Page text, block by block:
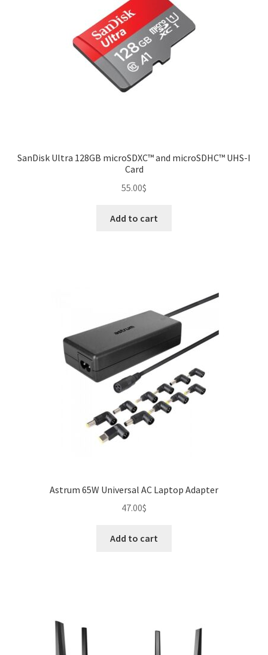
SanDisk Ultra 128GB microSDXC™ and microSDHC™ UHS-I
Card
55.00$
Add to cart
Astrum 65W Universal AC Laptop Adapter
47.00$
Add to cart